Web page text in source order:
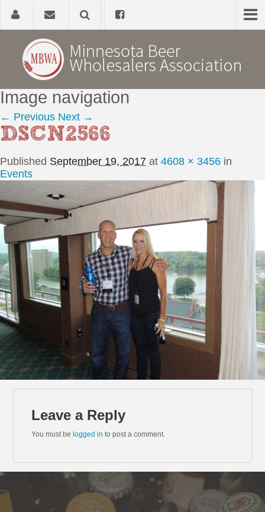
Home
About
Government Affairs
Alcohol Laws
News, Studies & Links
Image navigation
← Previous Next →
DSCN2566
Published September 19, 2017 at 4608 × 3456 in
Events
Leave a Reply
You must be logged in to post a comment.